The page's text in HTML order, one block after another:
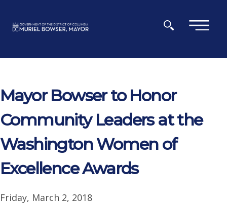
×
Mayor Bowser to Honor
Community Leaders at the
Washington Women of
Excellence Awards
Friday, March 2, 2018